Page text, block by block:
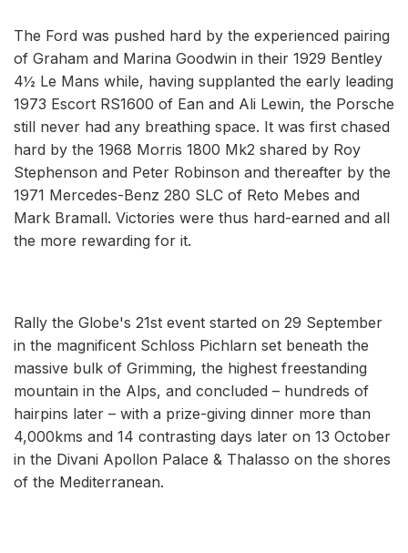
The Ford was pushed hard by the experienced pairing
of Graham and Marina Goodwin in their 1929 Bentley
4½ Le Mans while, having supplanted the early leading
1973 Escort RS1600 of Ean and Ali Lewin, the Porsche
still never had any breathing space. It was first chased
hard by the 1968 Morris 1800 Mk2 shared by Roy
Stephenson and Peter Robinson and thereafter by the
1971 Mercedes-Benz 280 SLC of Reto Mebes and
Mark Bramall. Victories were thus hard-earned and all
the more rewarding for it.
Rally the Globe's 21st event started on 29 September
in the magnificent Schloss Pichlarn set beneath the
massive bulk of Grimming, the highest freestanding
mountain in the Alps, and concluded ­– hundreds of
hairpins later – with a prize-giving dinner more than
4,000kms and 14 contrasting days later on 13 October
in the Divani Apollon Palace & Thalasso on the shores
of the Mediterranean.